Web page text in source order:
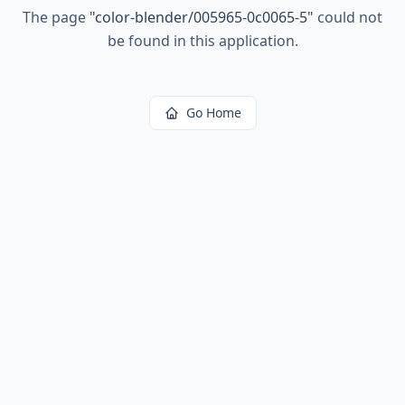
The page "color-blender/005965-0c0065-5" could not
be found in this application.
Go Home